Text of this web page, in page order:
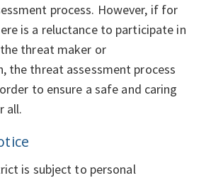
process. However, if for
is a reluctance to participate in
threat maker or
the threat assessment process
to ensure a safe and caring
all.
is subject to personal